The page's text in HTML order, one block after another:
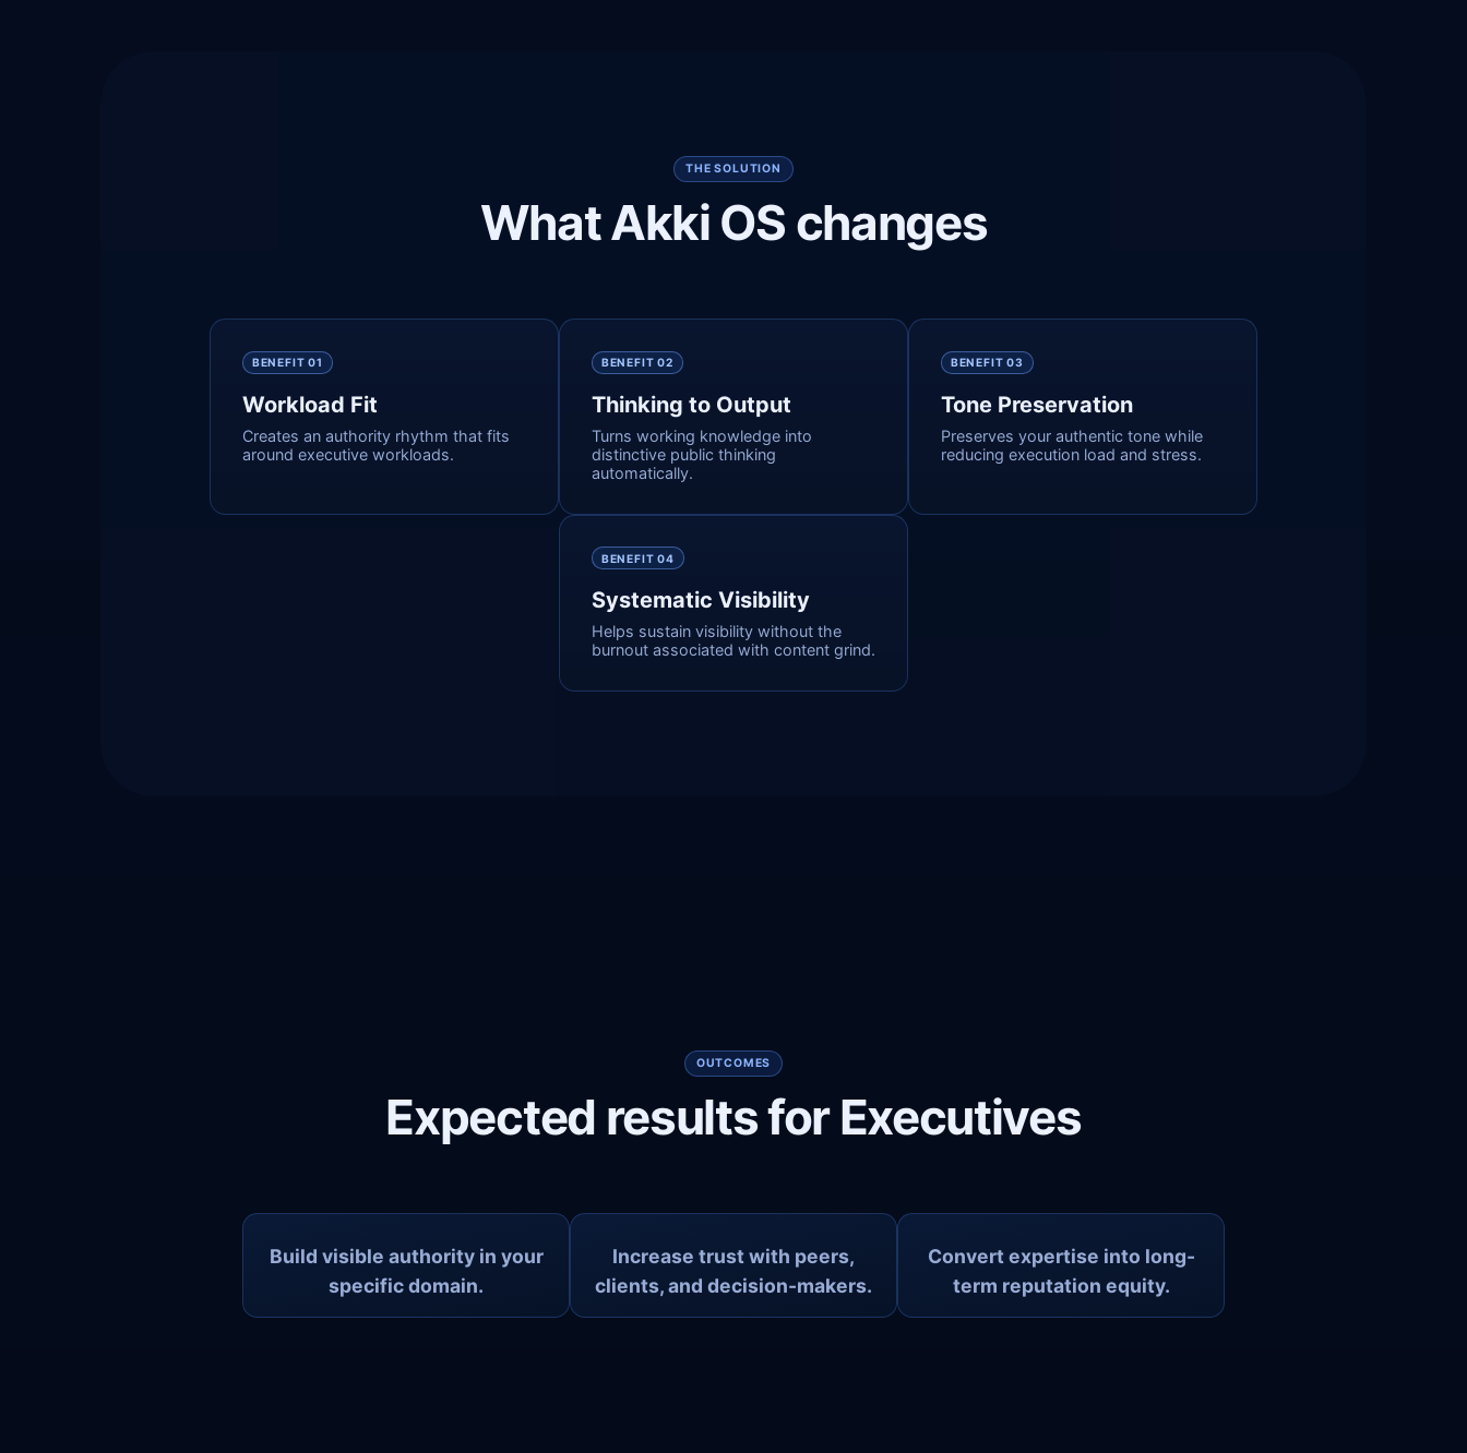
THE SOLUTION
What Akki OS changes
BENEFIT 01
Workload Fit
Creates an authority rhythm that fits
around executive workloads.
BENEFIT 02
Thinking to Output
Turns working knowledge into
distinctive public thinking
automatically.
BENEFIT 03
Tone Preservation
Preserves your authentic tone while
reducing execution load and stress.
BENEFIT 04
Systematic Visibility
Helps sustain visibility without the
burnout associated with content grind.
OUTCOMES
Expected results for Executives
Build visible authority in your
specific domain.
Increase trust with peers,
clients, and decision-makers.
Convert expertise into long-
term reputation equity.